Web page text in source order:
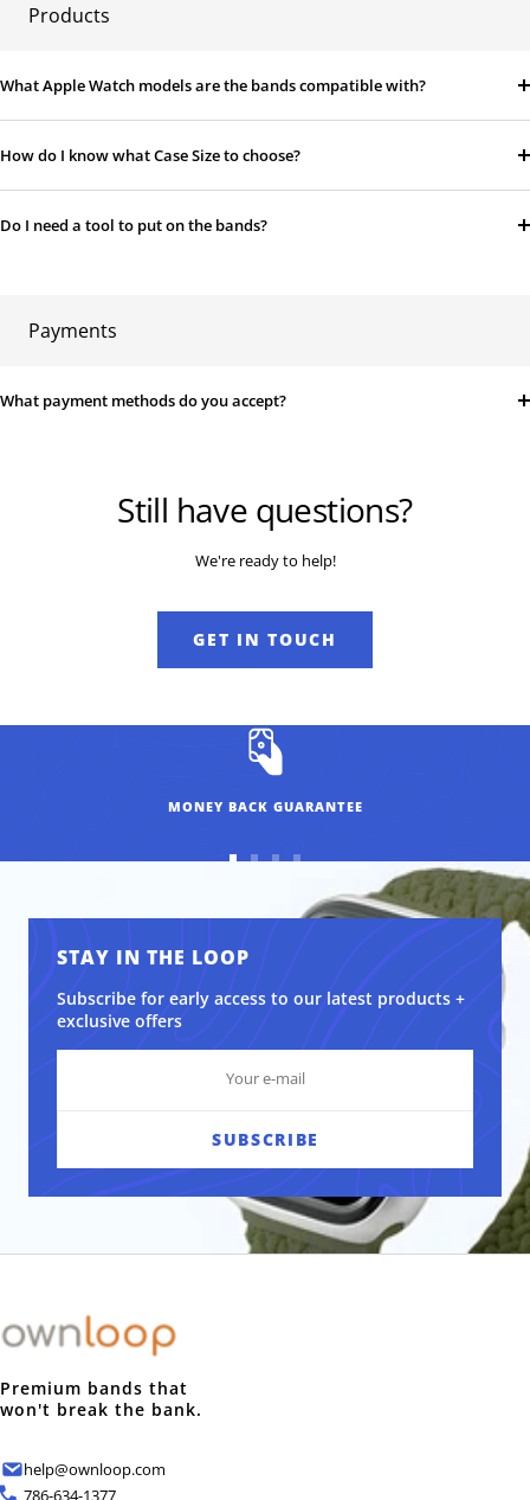
Products
What Apple Watch models are the bands compatible with?
How do I know what Case Size to choose?
Do I need a tool to put on the bands?
Payments
What payment methods do you accept?
Still have questions?
We're ready to help!
GET IN TOUCH
MONEY BACK GUARANTEE
slide
1
slideslideslide
STAY IN THE LOOP
Subscribe for early access to our latest products +
exclusive offers
SUBSCRIBE
Premium bands that
won't break the bank.
help@ownloop.com
786-634-1377